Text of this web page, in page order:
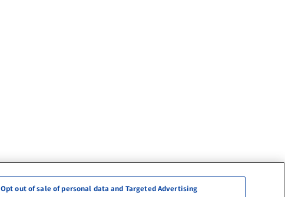
Opt out of sale of personal data and Targeted Advertising